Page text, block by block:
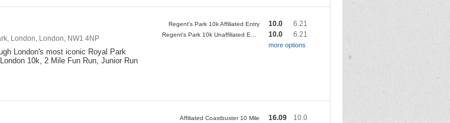
London, London, NW1 4NP
London's most iconic Royal Park
10k, 2 Mile Fun Run, Junior Run
Regent's Park 10k Affiliated Entry 10.0 6.21
10.0 6.21
more options
Affiliated Coastbuster 10 Mile 16.09 10.0